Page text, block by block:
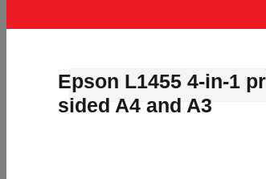
Epson L1455 4-in-1
sided A4 and A3